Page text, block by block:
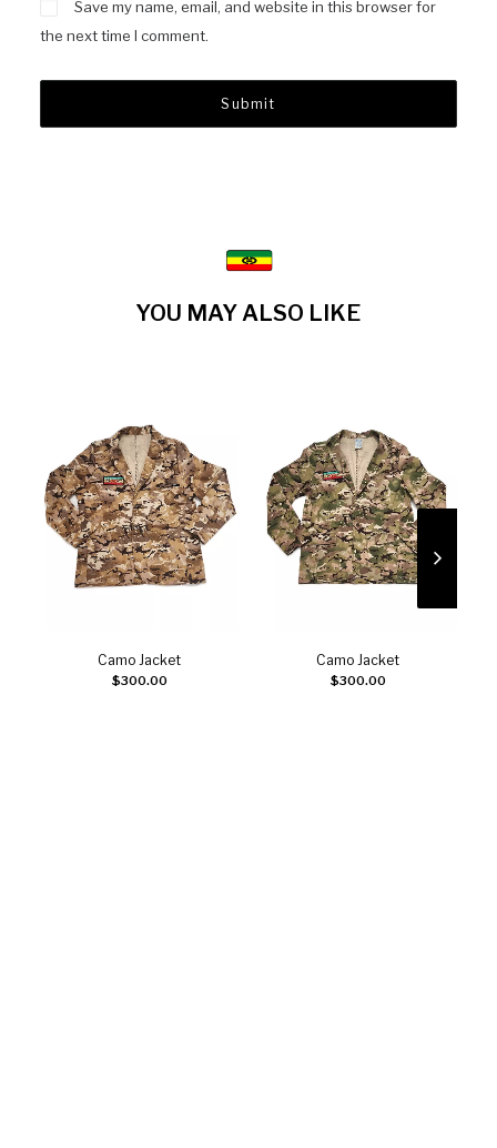
Save my name, email, and website in this browser for
the next time I comment.
YOU MAY ALSO LIKE
Select options
Camo Jacket
$300.00 Select options
Camo Jacket
$300.00